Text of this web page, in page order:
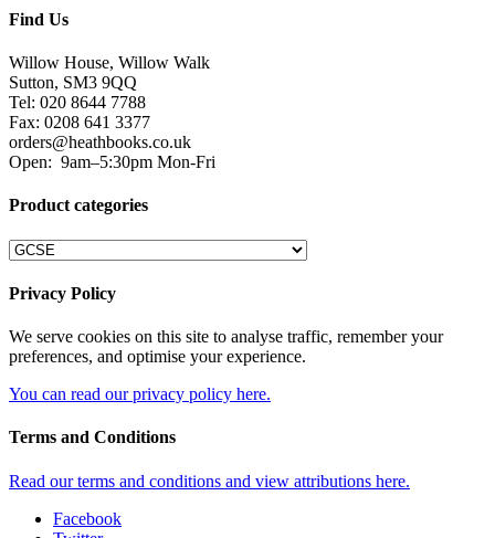
Find Us
Willow House, Willow Walk
Sutton, SM3 9QQ
Tel: 020 8644 7788
Fax: 0208 641 3377
orders@heathbooks.co.uk
Open: 9am–5:30pm Mon-Fri
Product categories
Privacy Policy
We serve cookies on this site to analyse traffic, remember your
preferences, and optimise your experience.
You can read our privacy policy here.
Terms and Conditions
Read our terms and conditions and view attributions here.
Facebook